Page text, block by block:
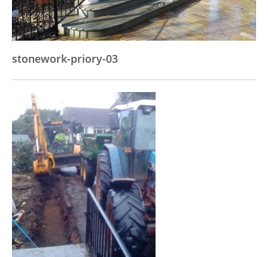
Our Work
News & Project Updates
Links
stonework-priory-03